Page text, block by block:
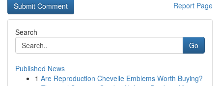
Report Page
Search
Go
Published News
1 Are Reproduction Chevelle Emblems Worth Buying?